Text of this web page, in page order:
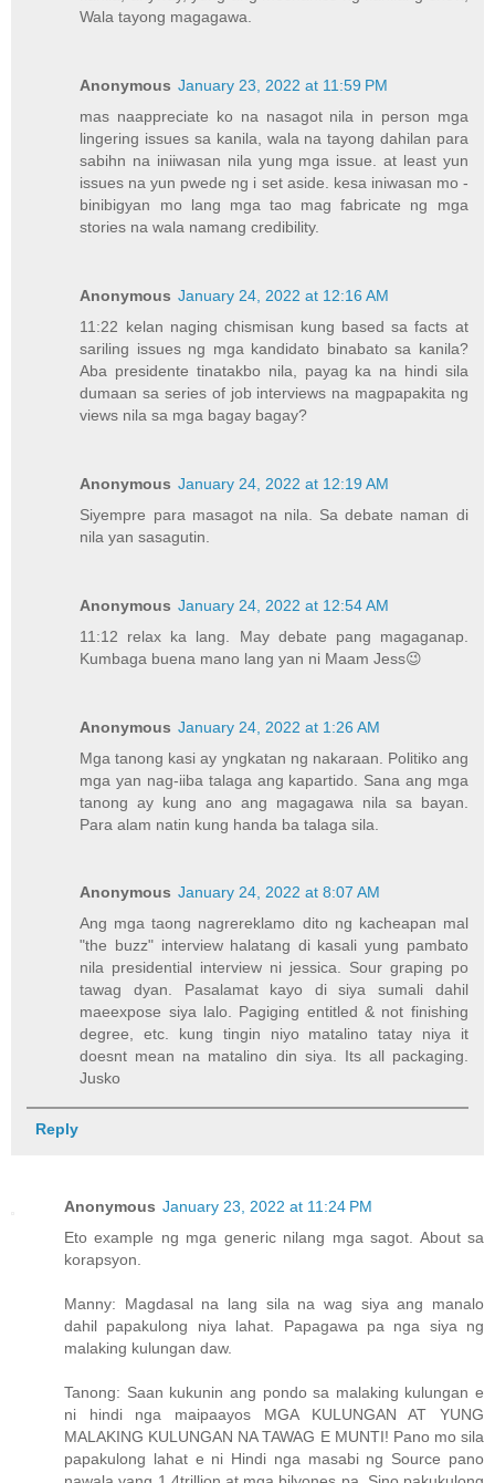
Wala tayong magagawa.
Anonymous January 23, 2022 at 11:59 PM
mas naappreciate ko na nasagot nila in person mga
lingering issues sa kanila, wala na tayong dahilan para
sabihn na iniiwasan nila yung mga issue. at least yun
issues na yun pwede ng i set aside. kesa iniwasan mo -
binibigyan mo lang mga tao mag fabricate ng mga
stories na wala namang credibility.
Anonymous January 24, 2022 at 12:16 AM
11:22 kelan naging chismisan kung based sa facts at
sariling issues ng mga kandidato binabato sa kanila?
Aba presidente tinatakbo nila, payag ka na hindi sila
dumaan sa series of job interviews na magpapakita ng
views nila sa mga bagay bagay?
Anonymous January 24, 2022 at 12:19 AM
Siyempre para masagot na nila. Sa debate naman di
nila yan sasagutin.
Anonymous January 24, 2022 at 12:54 AM
11:12 relax ka lang. May debate pang magaganap.
Kumbaga buena mano lang yan ni Maam Jess😉
Anonymous January 24, 2022 at 1:26 AM
Mga tanong kasi ay yngkatan ng nakaraan. Politiko ang
mga yan nag-iiba talaga ang kapartido. Sana ang mga
tanong ay kung ano ang magagawa nila sa bayan.
Para alam natin kung handa ba talaga sila.
Anonymous January 24, 2022 at 8:07 AM
Ang mga taong nagrereklamo dito ng kacheapan mal
"the buzz" interview halatang di kasali yung pambato
nila presidential interview ni jessica. Sour graping po
tawag dyan. Pasalamat kayo di siya sumali dahil
maeexpose siya lalo. Pagiging entitled & not finishing
degree, etc. kung tingin niyo matalino tatay niya it
doesnt mean na matalino din siya. Its all packaging.
Jusko
Reply
Anonymous January 23, 2022 at 11:24 PM
Eto example ng mga generic nilang mga sagot. About sa
korapsyon.
Manny: Magdasal na lang sila na wag siya ang manalo
dahil papakulong niya lahat. Papagawa pa nga siya ng
malaking kulungan daw.
Tanong: Saan kukunin ang pondo sa malaking kulungan e
ni hindi nga maipaayos MGA KULUNGAN AT YUNG
MALAKING KULUNGAN NA TAWAG E MUNTI! Pano mo sila
papakulong lahat e ni Hindi nga masabi ng Source pano